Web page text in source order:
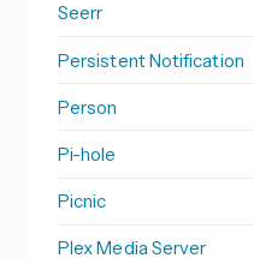
Seerr
Persistent Notification
Person
Pi-hole
Picnic
Plex Media Server